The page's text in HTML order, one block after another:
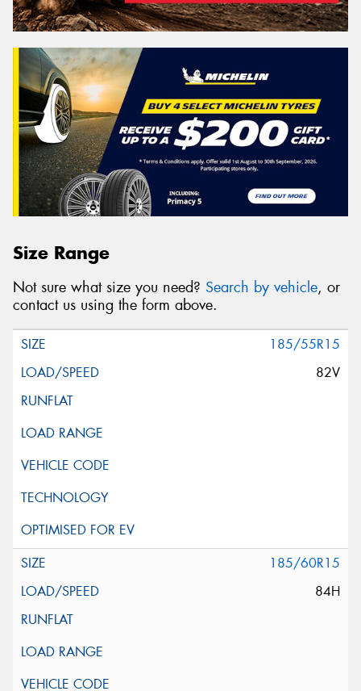
Size Range
Not sure what size you need? Search by vehicle, or
contact us using the form above.
185/55R15
82V
185/60R15
84H